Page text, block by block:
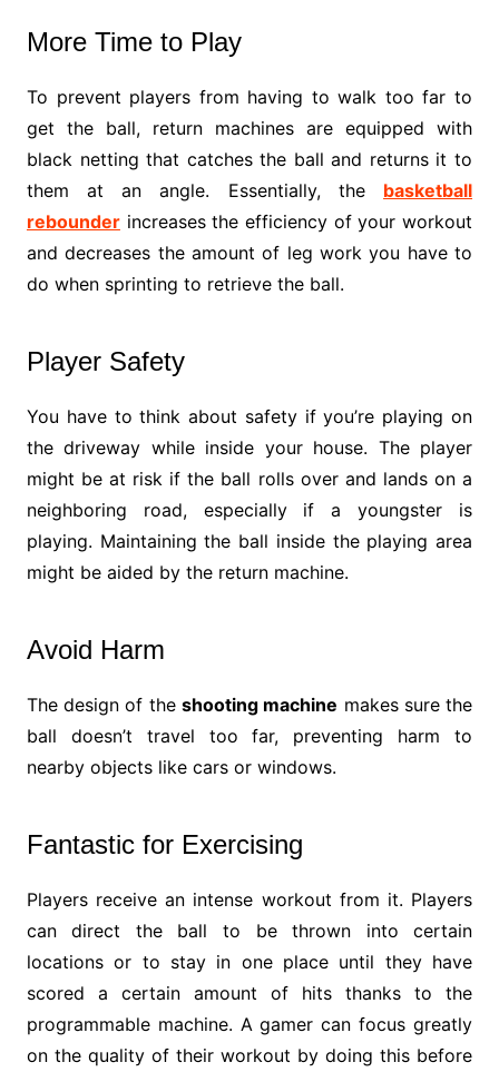
More Time to Play
To prevent players from having to walk too far to
get the ball, return machines are equipped with
black netting that catches the ball and returns it to
them at an angle. Essentially, the basketball
rebounderincreases the efficiency of your workout
and decreases the amount of leg work you have to
do when sprinting to retrieve the ball.
Player Safety
You have to think about safety if you’re playing on
the driveway while inside your house. The player
might be at risk if the ball rolls over and lands on a
neighboring road, especially if a youngster is
playing. Maintaining the ball inside the playing area
might be aided by the return machine.
Avoid Harm
The design of the shooting machine makes sure the
ball doesn’t travel too far, preventing harm to
nearby objects like cars or windows.
Fantastic for Exercising
Players receive an intense workout from it. Players
can direct the ball to be thrown into certain
locations or to stay in one place until they have
scored a certain amount of hits thanks to the
programmable machine. A gamer can focus greatly
on the quality of their workout by doing this before